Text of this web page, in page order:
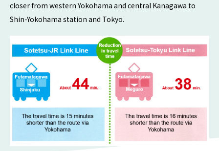
closer from western Yokohama and central Kanagawa to
Shin-Yokohama station and Tokyo.